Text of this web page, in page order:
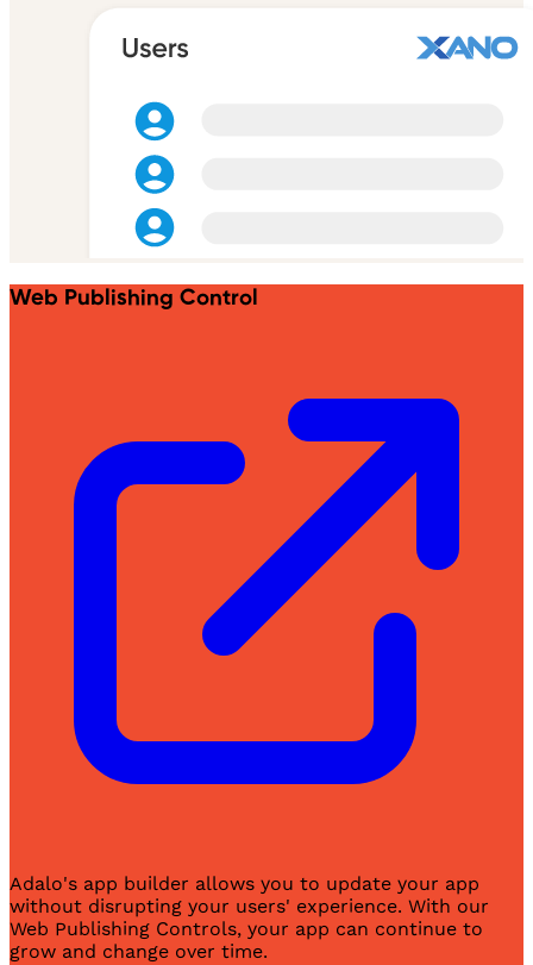
Web Publishing Control
Adalo's app builder allows you to update your app
without disrupting your users' experience. With our
Web Publishing Controls, your app can continue to
grow and change over time.